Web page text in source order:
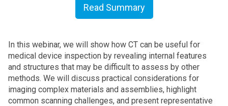
Read Summary
In this webinar, we will show how CT can be useful for
medical device inspection by revealing internal features
and structures that may be difficult to assess by other
methods. We will discuss practical considerations for
imaging complex materials and assemblies, highlight
common scanning challenges, and present representative